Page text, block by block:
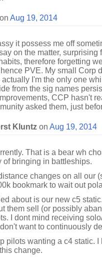
on Aug 19, 2014
it possess me off
on the matter, surprising
therefore forgetting
PVE. My small Corp
I'm the only one
from the sig names
CCP hasn't
asked them, just
Kluntz on Aug 19, 2014
That is a bear wh
of bringing in battleships.
changes on all our
bookmark to wait out
about is our new c5
them sell (or possibly
I dont mind receiving
want to continuously
pilots wanting a c4 static.
change.